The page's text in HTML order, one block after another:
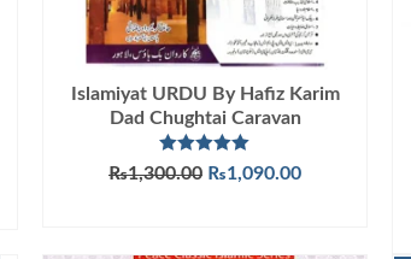
Islamiyat URDU By Hafiz Karim
Dad Chughtai Caravan
Rated5.00
out of 5
₨1,300.00 Original
₨1,090.00Current